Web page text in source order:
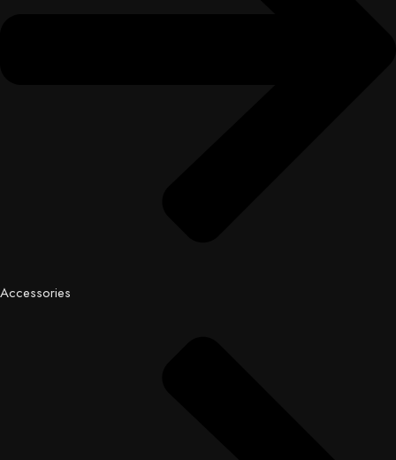
Accessories